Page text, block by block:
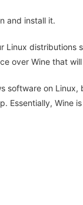
and install it.
Linux
over Wine that
software on
Essentially, Wine